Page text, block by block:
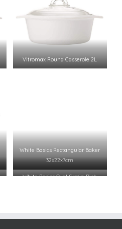
Vitromax Round Casserole 2L
White Basics Rectangular Baker
32x22x7cm
White Basics Oval Gratin Dish